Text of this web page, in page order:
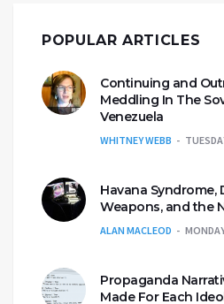
POPULAR ARTICLES
Continuing and
Meddling In The
Venezuela
WHITNEY WEBB
Havana Syndrome,
Weapons, and the
ALAN MACLEOD
Propaganda
Made For Each